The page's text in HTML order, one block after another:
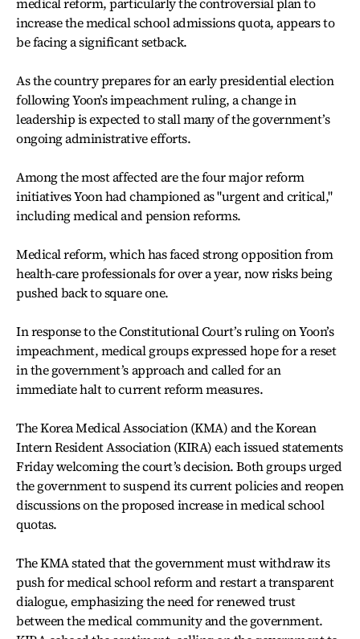
increase the medical school admissions quota, appears to
be facing a significant setback.
As the country prepares for an early presidential election
following Yoon’s impeachment ruling, a change in
leadership is expected to stall many of the government’s
ongoing administrative efforts.
Among the most affected are the four major reform
initiatives Yoon had championed as "urgent and critical,"
including medical and pension reforms.
Medical reform, which has faced strong opposition from
health-care professionals for over a year, now risks being
pushed back to square one.
In response to the Constitutional Court’s ruling on Yoon’s
impeachment, medical groups expressed hope for a reset
in the government’s approach and called for an
immediate halt to current reform measures.
The Korea Medical Association (KMA) and the Korean
Intern Resident Association (KIRA) each issued statements
Friday welcoming the court’s decision. Both groups urged
the government to suspend its current policies and reopen
discussions on the proposed increase in medical school
quotas.
The KMA stated that the government must withdraw its
push for medical school reform and restart a transparent
dialogue, emphasizing the need for renewed trust
between the medical community and the government.